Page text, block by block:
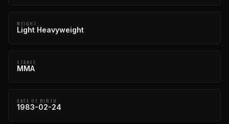
WEIGHT
Light Heavyweight
STANCE
MMA
DATE OF BIRTH
1983-02-24